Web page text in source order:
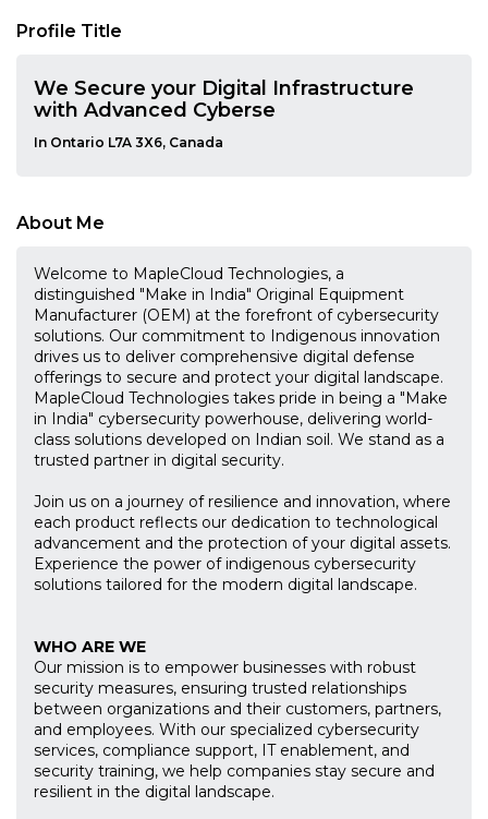
Profile Title
We Secure your Digital Infrastructure
with Advanced Cyberse
In Ontario L7A 3X6, Canada
About Me
Welcome to MapleCloud Technologies, a
distinguished "Make in India" Original Equipment
Manufacturer (OEM) at the forefront of cybersecurity
solutions. Our commitment to Indigenous innovation
drives us to deliver comprehensive digital defense
offerings to secure and protect your digital landscape.
MapleCloud Technologies takes pride in being a "Make
in India" cybersecurity powerhouse, delivering world-
class solutions developed on Indian soil. We stand as a
trusted partner in digital security.
Join us on a journey of resilience and innovation, where
each product reflects our dedication to technological
advancement and the protection of your digital assets.
Experience the power of indigenous cybersecurity
solutions tailored for the modern digital landscape.
WHO ARE WE
Our mission is to empower businesses with robust
security measures, ensuring trusted relationships
between organizations and their customers, partners,
and employees. With our specialized cybersecurity
services, compliance support, IT enablement, and
security training, we help companies stay secure and
resilient in the digital landscape.